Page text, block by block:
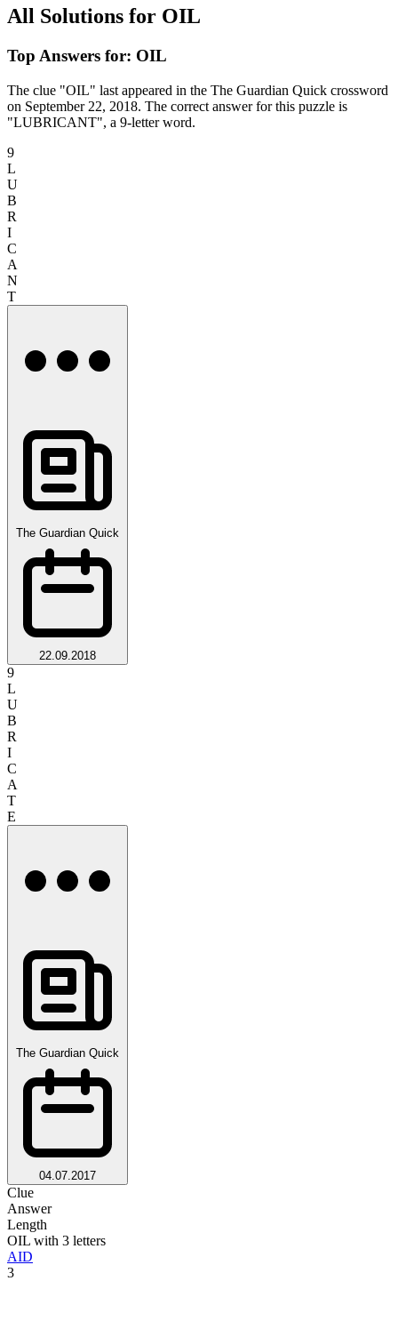
All Solutions for OIL
Top Answers for: OIL
The clue "OIL" last appeared in the The Guardian Quick crossword
on September 22, 2018. The correct answer for this puzzle is
"LUBRICANT", a 9-letter word.
9
L
U
B
R
I
C
A
N
T
The Guardian Quick
22.09.2018
9
L
U
B
R
I
C
A
T
E
The Guardian Quick
04.07.2017
Clue
Answer
Length
OIL with 3 letters
AID
3